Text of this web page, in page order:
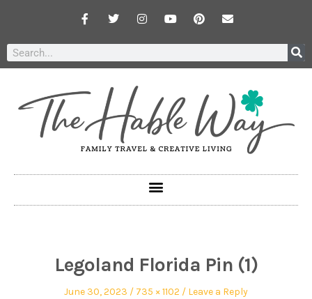
Legoland Florida Pin (1)
June 30, 2023 735 × 1102 Leave a Reply